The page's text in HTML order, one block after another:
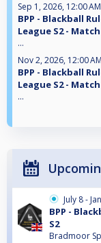
Sep 1, 2026, 12:00 AM
BPP - Blackball
League S2 - Match
...
Nov 2, 2026, 12:00 AM
BPP - Blackball
League S2 - Match
...
July 8 -
BPP -
S2
Bradmoor